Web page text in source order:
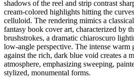
shadows of the reel and strip contrast
cream-colored highlights hitting the
celluloid. The rendering mimics a
fantasy book cover art, characterized by
brushstrokes, a dramatic chiaroscuro
low-angle perspective. The intense warm
against the rich, dark blue void creates a
atmosphere, emphasizing sweeping,
stylized, monumental forms.